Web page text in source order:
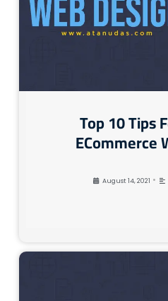
Top 10 Tips
ECommerce
August 14, 2021 •